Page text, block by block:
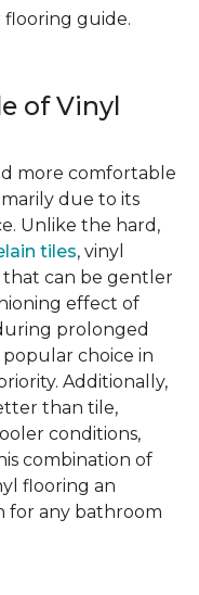
flooring guide.
of Vinyl
more comfortable
due to its
Unlike the hard,
tiles, vinyl
that can be gentler
effect of
prolonged
choice in
Additionally,
than tile,
conditions,
combination of
flooring an
for any bathroom